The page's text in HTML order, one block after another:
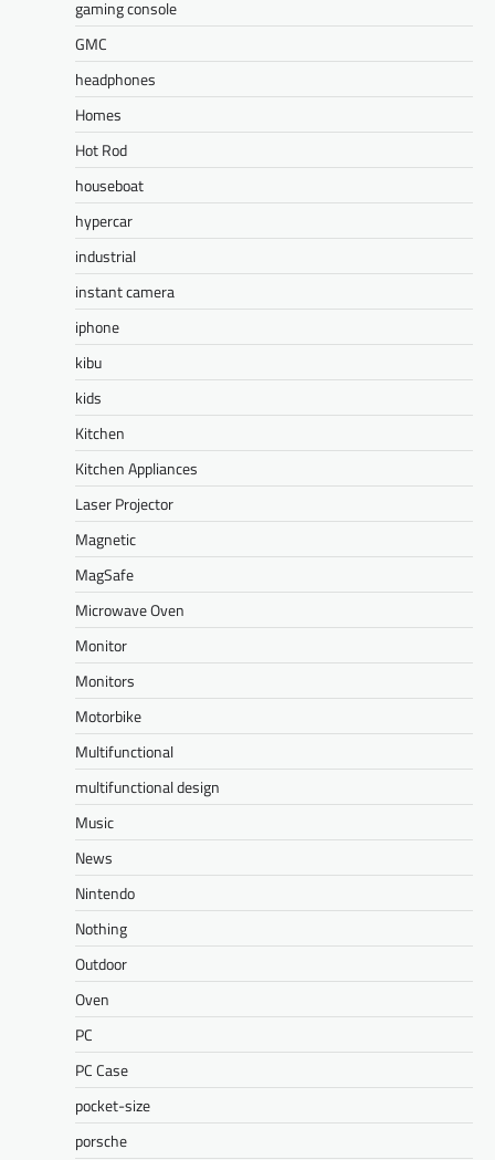
gaming console
GMC
headphones
Homes
Hot Rod
houseboat
hypercar
industrial
instant camera
iphone
kibu
kids
Kitchen
Kitchen Appliances
Laser Projector
Magnetic
MagSafe
Microwave Oven
Monitor
Monitors
Motorbike
Multifunctional
multifunctional design
Music
News
Nintendo
Nothing
Outdoor
Oven
PC
PC Case
pocket-size
porsche